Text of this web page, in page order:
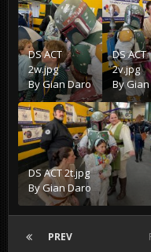
DS ACT
2w.jpg
ByGian Daro
DS ACT
2v.jpg
By
DS ACT 2t.jpg
ByGian Daro
PREV